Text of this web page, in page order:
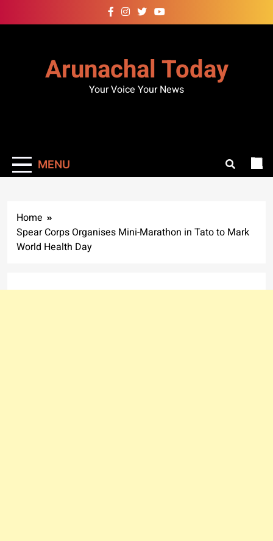
to
Arunachal Today
Your Voice Your News
MENU
Home
Spear Corps Organises Mini-Marathon in Tato to Mark
World Health Day